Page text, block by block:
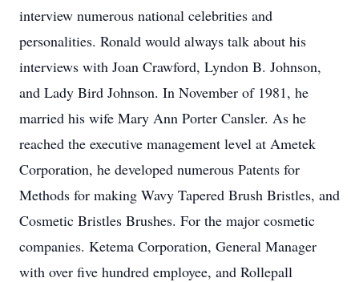
interview numerous national celebrities and
personalities. Ronald would always talk about his
interviews with Joan Crawford, Lyndon B. Johnson,
and Lady Bird Johnson. In November of 1981, he
married his wife Mary Ann Porter Cansler. As he
reached the executive management level at Ametek
Corporation, he developed numerous Patents for
Methods for making Wavy Tapered Brush Bristles, and
Cosmetic Bristles Brushes. For the major cosmetic
companies. Ketema Corporation, General Manager
with over five hundred employee, and Rollepall